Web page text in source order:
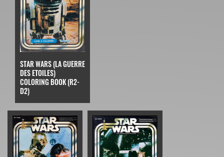
STAR WARS (LA GUERRE
DES ETOILES)
COLORING BOOK (R2-
D2)